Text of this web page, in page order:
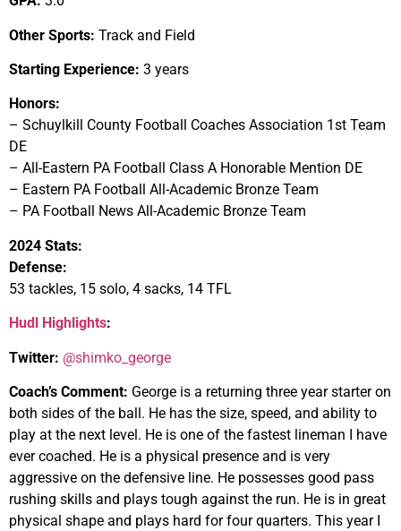
Other Sports: Track and Field
Starting Experience: 3 years
Honors:
– Schuylkill County Football Coaches Association 1st Team
DE
– All-Eastern PA Football Class A Honorable Mention DE
– Eastern PA Football All-Academic Bronze Team
– PA Football News All-Academic Bronze Team
2024 Stats:
Defense:
53 tackles, 15 solo, 4 sacks, 14 TFL
Hudl Highlights:
Twitter: @shimko_george
Coach’s Comment: George is a returning three year starter on
both sides of the ball. He has the size, speed, and ability to
play at the next level. He is one of the fastest lineman I have
ever coached. He is a physical presence and is very
aggressive on the defensive line. He possesses good pass
rushing skills and plays tough against the run. He is in great
physical shape and plays hard for four quarters. This year I